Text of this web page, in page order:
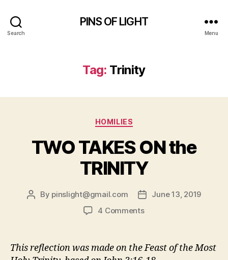
Search
PINS OF LIGHT
Menu
Tag: Trinity
Categories
HOMILIES
TWO TAKES ON the
TRINITY
Post
By pinslight@gmail.com
PostJune 13, 2019
4 Commentson
ON
This reflection was made on the Feast of the Most